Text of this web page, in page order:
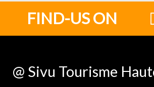
FIND-US ON
@ Sivu Tourisme